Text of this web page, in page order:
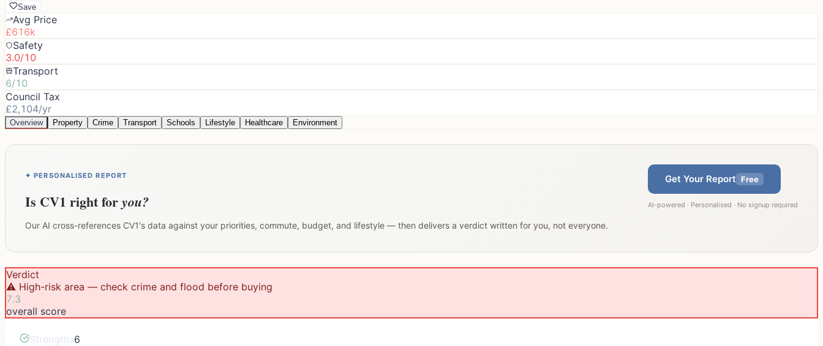
Save
Avg Price
£616k
Safety
3.0/10
Transport
6/10
Council Tax
£2,104/yr
Overview Property Crime Transport Schools Lifestyle Healthcare Environment
✦ PERSONALISED REPORT
Is CV1 right foryou?
Our AI cross-references CV1's data against your priorities, commute, budget, and lifestyle — then delivers a verdict written for you, not everyone.
Get Your Report Free
AI-powered · Personalised · No signup required
Verdict
⚠️ High-risk area — check crime and flood before buying
7.3
overall score
Strengths6